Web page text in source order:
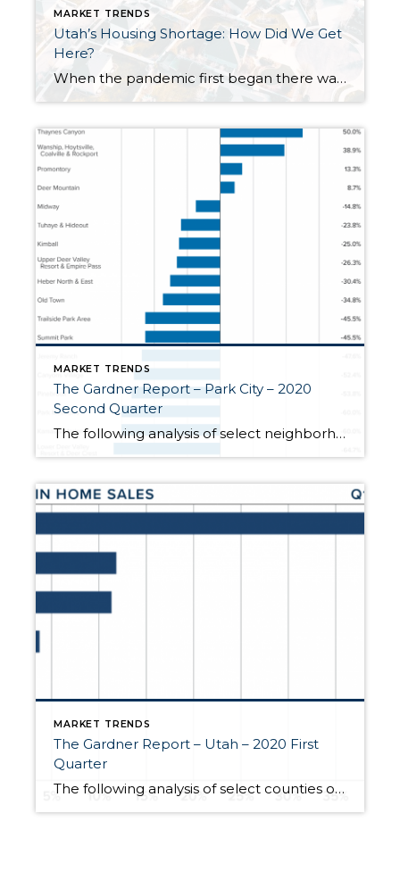
MARKET TRENDS
Utah’s Housing Shortage: How Did We Get
Here?
When the pandemic first began there was a sense of concern for the real estate market as fears of another market crash arose. Earlier in the year, we did see a dip in the market locally and nationwide. We are now seeing a surge. Why is this happening? Well, it is a combination of a […]
MARKET TRENDS
The Gardner Report – Park City – 2020
Second Quarter
The following analysis of select neighborhoods in the Park City real estate market is provided by Windermere Real Estate Chief Economist Matthew Gardner. We hope that this information may assist you in making better-informed real estate decisions. For further information about the housing market in your area, please don’t hesitate to contact your Windermere agent. […]
MARKET TRENDS
The Gardner Report – Utah – 2020 First
Quarter
The following analysis of select counties of the Utah real estate market is provided by Windermere Real Estate Chief Economist Matthew Gardner. We hope that this information may assist you with making better-informed real estate decisions. For further information about the housing market in your area, please don’t hesitate to contact me. A MESSAGE […]